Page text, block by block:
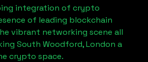
integration of crypto
of leading blockchain
vibrant networking scene all
South Woodford, London a
crypto space.